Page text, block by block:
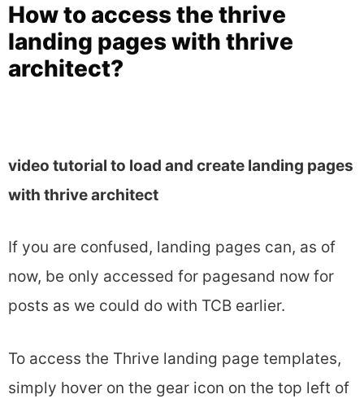
How to access the thrive
landing pages with thrive
architect?
video tutorial to load and create landing pages
with thrive architect
If you are confused, landing pages can, as of
now, be only accessed for pagesand now for
posts as we could do with TCB earlier.
To access the Thrive landing page templates,
simply hover on the gear icon on the top left of